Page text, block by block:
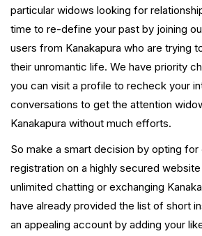
particular widows looking for
time to re-define your past by joining
users from Kanakapura who are trying
their unromantic life. We have priority
you can visit a profile to recheck your
conversations to get the attention
Kanakapura without much efforts.
So make a smart decision by opting for
registration on a highly secured
unlimited chatting or exchanging
have already provided the list of short
an appealing account by adding your